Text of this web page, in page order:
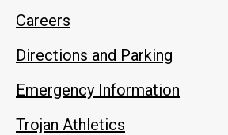
Careers
Directions and Parking
Emergency Information
Trojan Athletics